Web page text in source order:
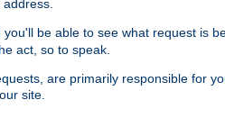
be able to see what request is
act, so to speak.
are primarily responsible for
site.